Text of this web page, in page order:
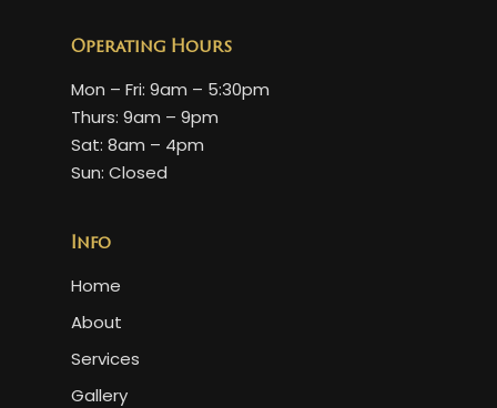
Operating Hours
Mon – Fri: 9am – 5:30pm
Thurs: 9am – 9pm
Sat: 8am – 4pm
Sun: Closed
Info
Home
About
Services
Gallery